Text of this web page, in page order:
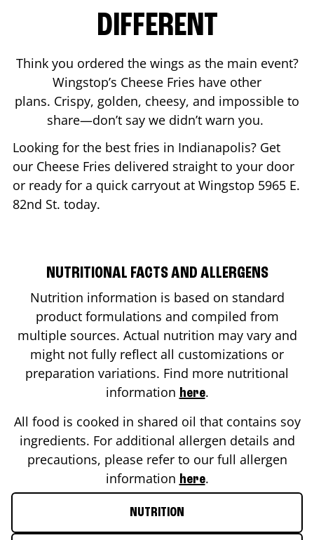
DIFFERENT
Think you ordered the wings as the main event?
Wingstop’s Cheese Fries have other
plans. Crispy, golden, cheesy, and impossible to
share—don’t say we didn’t warn you.
Looking for the best fries in Indianapolis? Get
our Cheese Fries delivered straight to your door
or ready for a quick carryout at Wingstop 5965 E.
82nd St. today.
NUTRITIONAL FACTS AND ALLERGENS
Nutrition information is based on standard
product formulations and compiled from
multiple sources. Actual nutrition may vary and
might not fully reflect all customizations or
preparation variations. Find more nutritional
information here.
All food is cooked in shared oil that contains soy
ingredients. For additional allergen details and
precautions, please refer to our full allergen
information here.
NUTRITION